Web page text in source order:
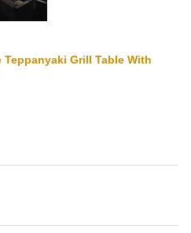
Grill Table With